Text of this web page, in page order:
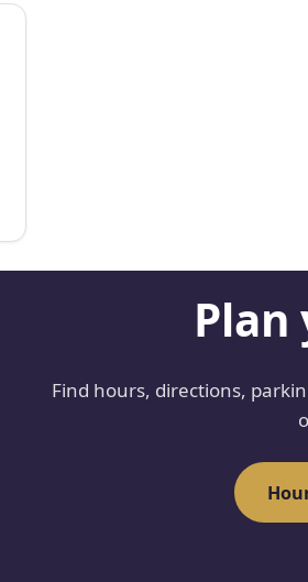
Find hours, directions,